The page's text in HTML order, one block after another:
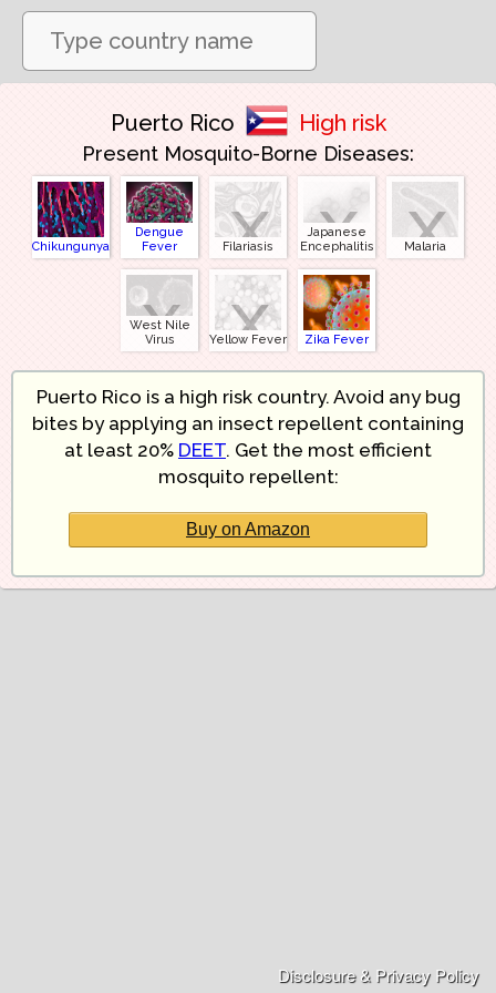
Disclosure & Privacy Policy
Puerto Rico High risk
Present Mosquito-Borne Diseases:
Chikungunya
Dengue
Fever
x
Filariasis x
Japanese
Encephalitis
x
Malaria
x
West Nile
Virus
x
Yellow Fever Zika Fever
Puerto Rico is a high risk country. Avoid any bug
bites by applying an insect repellent containing
at least 20% DEET. Get the most efficient
mosquito repellent:
Buy on Amazon